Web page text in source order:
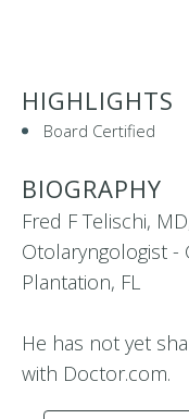
HIGHLIGHTS
Board Certified
BIOGRAPHY
Fred F Telischi,
Otolaryngologist -
Plantation, FL
He has not yet
with Doctor.com.